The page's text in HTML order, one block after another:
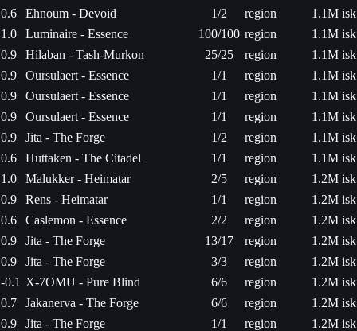
0.6 Ehnoum - Devoid 1/2 region
1.1M isk
1.0
Luminaire - Essence 100/100 region
1.1M isk
0.9
Hilaban - Tash-Murkon 25/25 region
1.1M isk
0.9
Oursulaert - Essence 1/1 region
1.1M isk
0.9
Oursulaert - Essence 1/1 region
1.1M isk
0.9
Oursulaert - Essence 1/1 region
1.1M isk
0.9
Jita - The Forge 1/2 region
1.1M isk
0.6
Huttaken - The Citadel 1/1 region
1.1M isk
1.0
Malukker - Heimatar 2/5 region
1.2M isk
0.9
Rens - Heimatar 1/1 region
1.2M isk
0.6
Caslemon - Essence 2/2 region
1.2M isk
0.9
Jita - The Forge 13/17 region
1.2M isk
0.9
Jita - The Forge 3/3 region
1.2M isk
-0.1 X-7OMU - Pure Blind 6/6 region
1.2M isk
0.7
Jakanerva - The Forge 6/6 region
1.2M isk
0.9
Jita - The Forge 1/1 region
1.2M isk